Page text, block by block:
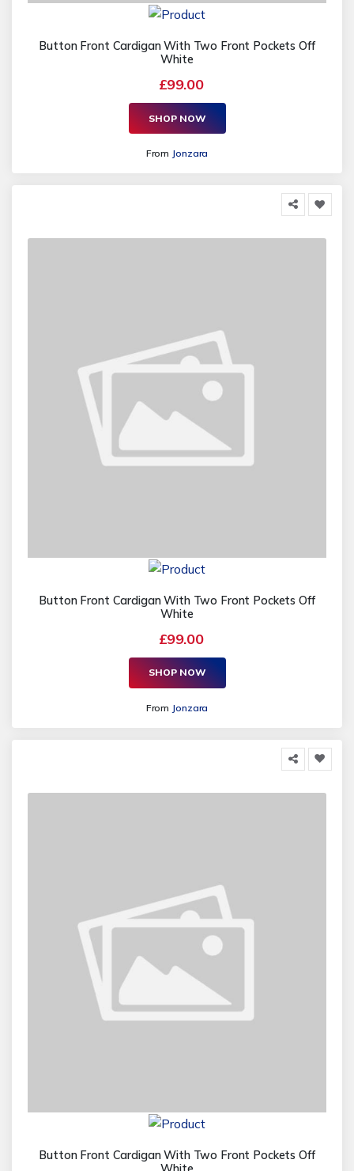
Button Front Cardigan With Two Front Pockets Off
White
£99.00
SHOP NOW
From Jonzara
Button Front Cardigan With Two Front Pockets Off
White
£99.00
SHOP NOW
From Jonzara
Button Front Cardigan With Two Front Pockets Off